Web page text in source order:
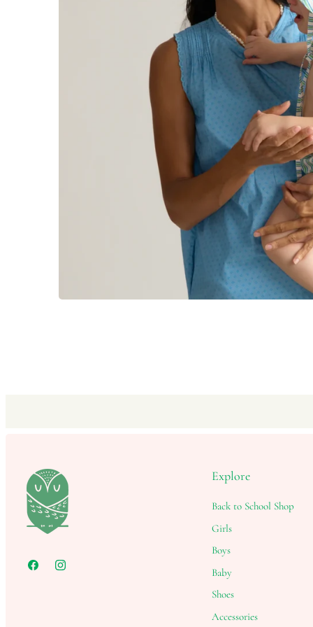
Sign up to get first
Explore
Back to School Shop
Girls
Boys
Baby
Shoes
Accessories